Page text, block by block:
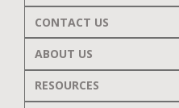
CONTACT US
ABOUT US
RESOURCES